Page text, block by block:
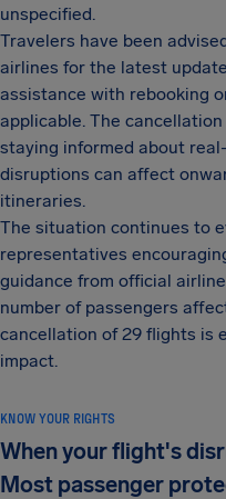
unspecified.
Travelers have been
airlines for the latest
assistance with rebooking
applicable. The
staying informed about
disruptions can affect
itineraries.
The situation continues to
representatives
guidance from official
number of passengers
cancellation of 29 flights is
impact.
KNOW YOUR RIGHTS
When your flight's
Most passenger